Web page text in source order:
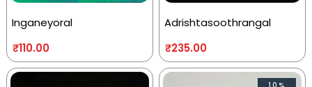
Inganeyoral
₹110.00
Adrishtasoothrangal
₹235.00